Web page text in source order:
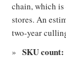
chain, which
stores. An
two-year
SKU count: